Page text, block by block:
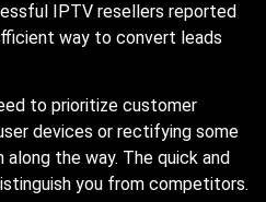
IPTV resellers reported
way to convert leads
to prioritize customer
devices or rectifying some
the way. The quick and
you from competitors.